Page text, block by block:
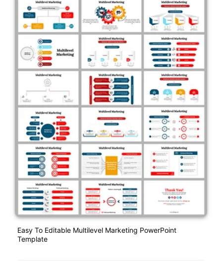
Easy To Editable Multilevel Marketing PowerPoint
Template